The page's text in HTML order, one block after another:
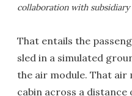
collaboration with
That entails the
sled in a simulated
the air module. That air
cabin across a distance